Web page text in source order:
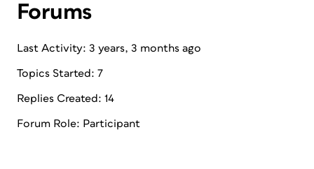
Forums
Last Activity: 3 years, 3 months ago
Topics Started: 7
Replies Created: 14
Forum Role: Participant